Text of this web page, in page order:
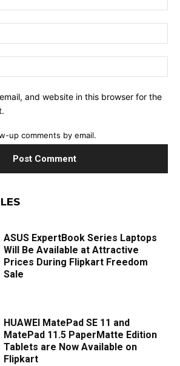
and website in this browser for the
up comments by email.
ASUS ExpertBook Series Laptops
Will Be Available at Attractive
Prices During Flipkart Freedom
Sale
HUAWEI MatePad SE 11 and
MatePad 11.5 PaperMatte Edition
Tablets are Now Available on
Flipkart